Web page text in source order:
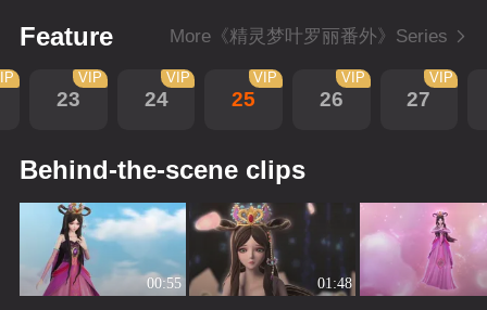
Feature More《精灵梦叶罗丽番外》Series
23
VIP
24
VIP
25
VIP
26
VIP
27
VIP
Behind-the-scene clips
00:55 01:48